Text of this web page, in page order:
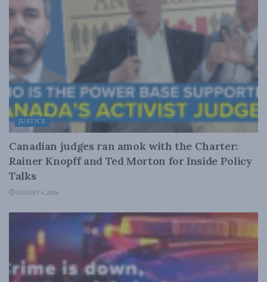
JUSTICE
Canadian judges ran amok with the Charter:
Rainer Knopff and Ted Morton for Inside Policy
Talks
AUGUST 6, 2026